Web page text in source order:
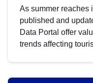
As summer reaches
published and
Data Portal offer
trends affecting